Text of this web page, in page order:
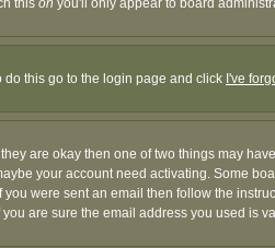
this on you'll only appear to board
do this go to the login page and click I've
are okay then one of two things may
your account need activating. Some
were sent an email then follow the
are sure the email address you used is